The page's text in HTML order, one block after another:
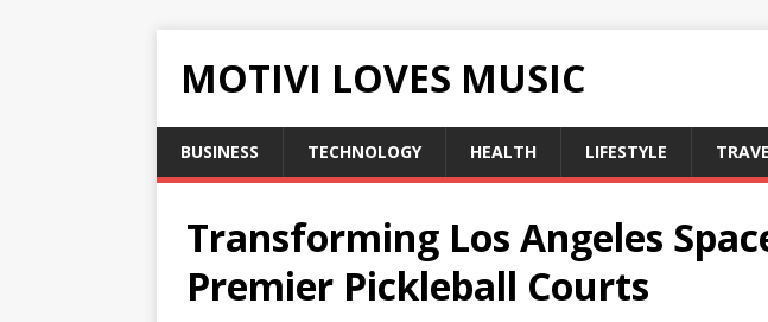
MOTIVI LOVES MUSIC
BUSINESS TECHNOLOGY HEALTH LIFESTYLE
Transforming Los Angeles
Premier Pickleball Courts